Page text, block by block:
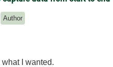
Author
I wanted.